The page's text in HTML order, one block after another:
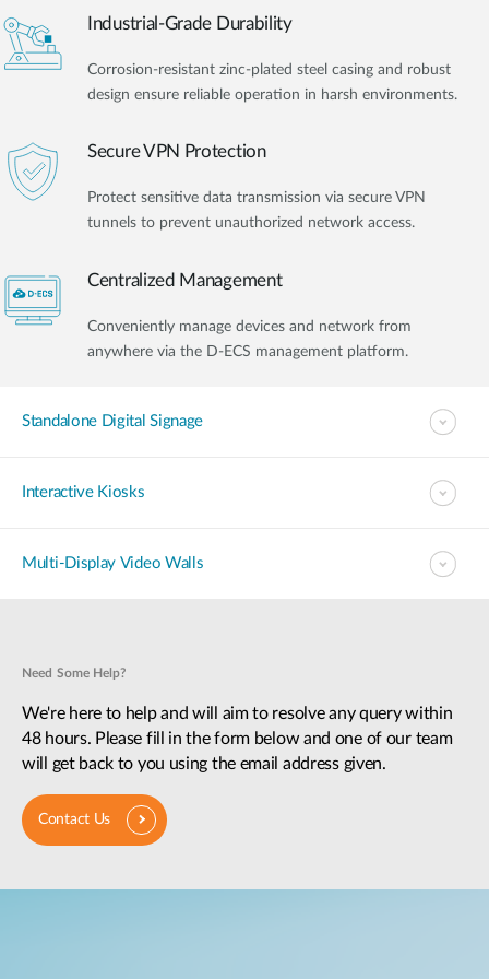
Industrial-Grade Durability
Corrosion-resistant zinc-plated steel casing and robust
design ensure reliable operation in harsh environments.
Secure VPN Protection
Protect sensitive data transmission via secure VPN
tunnels to prevent unauthorized network access.
Centralized Management
Conveniently manage devices and network from
anywhere via the D-ECS management platform.
Standalone Digital Signage​
Interactive Kiosks
Multi-Display Video Walls
Need Some Help?
We're here to help and will aim to resolve any query within
48 hours. Please fill in the form below and one of our team
will get back to you using the email address given.
Contact Us